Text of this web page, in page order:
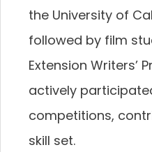
the University of
followed by film
Extension Writers’
actively
competitions,
skill set.